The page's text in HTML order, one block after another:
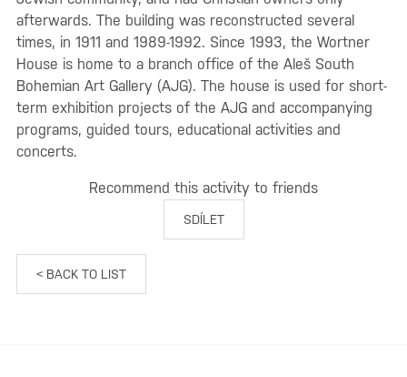
afterwards. The building was reconstructed several
times, in 1911 and 1989-1992. Since 1993, the Wortner
House is home to a branch office of the Aleš South
Bohemian Art Gallery (AJG). The house is used for short-
term exhibition projects of the AJG and accompanying
programs, guided tours, educational activities and
concerts.
Recommend this activity to friends
SDÍLET
< BACK TO LIST